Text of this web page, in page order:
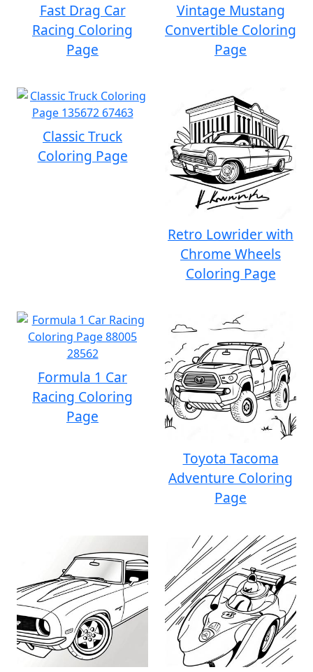
Fast Drag Car
Racing Coloring
Page
Vintage Mustang
Convertible Coloring
Page
Classic Truck
Coloring Page
Retro Lowrider with
Chrome Wheels
Coloring Page
Formula 1 Car
Racing Coloring
Page
Toyota Tacoma
Adventure Coloring
Page